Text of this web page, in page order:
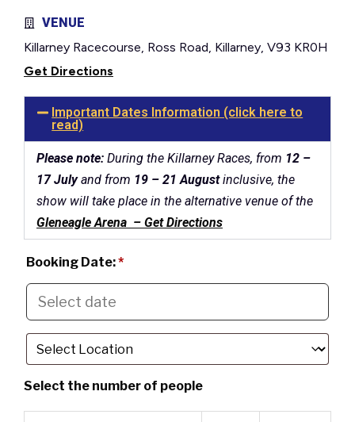
VENUE
Killarney Racecourse, Ross Road, Killarney, V93 KR0H
Get Directions
Important Dates Information (click here to
read)
Please note: During the Killarney Races, from 12 –
17 Julyand from 19 – 21 Augustinclusive, the
show will take place in the alternative venue of the
Gleneagle Arena – Get Directions
Booking Date:*